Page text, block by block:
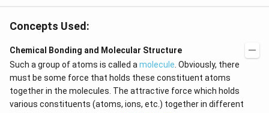
Concepts Used:
Chemical Bonding and Molecular Structure
Such a group of atoms is called a molecule . Obviously, there
must be some force that holds these constituent atoms
together in the molecules. The attractive force which holds
various constituents (atoms, ions, etc.) together in different